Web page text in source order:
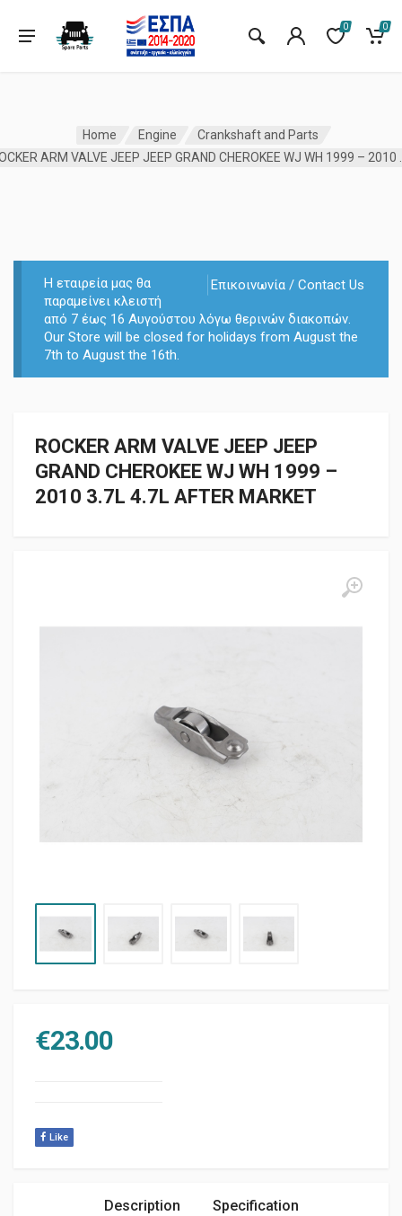
0 0
Home Engine
Crankshaft and Parts
ROCKER ARM
Επικοινωνία / Contact Us
Η εταιρεία μας θα
παραμείνει κλειστή
από 7 έως 16 Αυγούστου λόγω θερινών διακοπών.
Our Store will be closed for holidays from August the
7th to August the 16th.
ROCKER ARM VALVE JEEP JEEP
GRAND CHEROKEE WJ WH 1999 –
2010 3.7L 4.7L AFTER MARKET
€23.00
Like
Description Specification